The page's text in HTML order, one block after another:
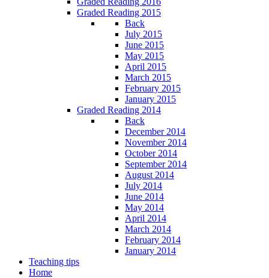
Graded Reading 2015
Back
July 2015
June 2015
May 2015
April 2015
March 2015
February 2015
January 2015
Graded Reading 2014
Back
December 2014
November 2014
October 2014
September 2014
August 2014
July 2014
June 2014
May 2014
April 2014
March 2014
February 2014
January 2014
Teaching tips
Home